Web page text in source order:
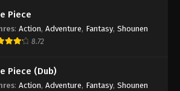
Piece
: Action, Adventure, Fantasy, Shounen
8.72
Piece (Dub)
: Action, Adventure, Fantasy, Shounen